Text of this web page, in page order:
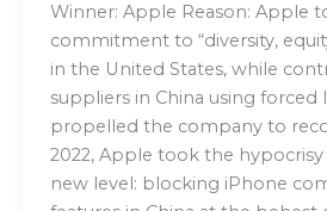
Winner: Apple Reason: Apple
commitment to “diversity,
in the United States, while
suppliers in China using forced
propelled the company to
2022, Apple took the
new level: blocking iPhone